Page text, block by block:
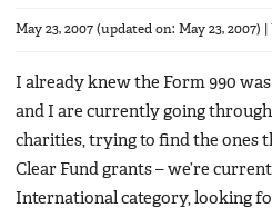
May 23, 2007 (updated on: May 23, 2007)
I already knew the Form 990 was
and I are currently going
charities, trying to find the ones
Clear Fund grants – we’re
International category, looking